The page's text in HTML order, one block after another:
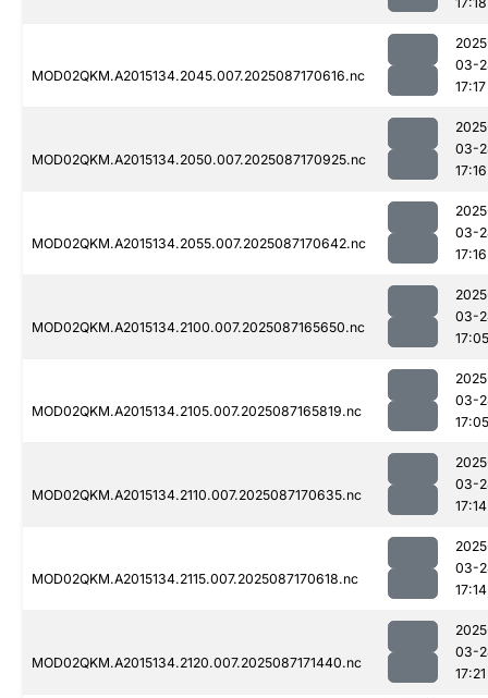
MOD02QKM.A2015134.2045.007.2025087170616.nc
03-
17:17
MOD02QKM.A2015134.2050.007.2025087170925.nc
03-
17:16
MOD02QKM.A2015134.2055.007.2025087170642.nc
03-
17:16
MOD02QKM.A2015134.2100.007.2025087165650.nc
03-
17:05
MOD02QKM.A2015134.2105.007.2025087165819.nc
03-
17:05
MOD02QKM.A2015134.2110.007.2025087170635.nc
03-
17:14
MOD02QKM.A2015134.2115.007.2025087170618.nc
03-
17:14
MOD02QKM.A2015134.2120.007.2025087171440.nc
03-
17:21